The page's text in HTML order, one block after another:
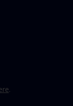
.